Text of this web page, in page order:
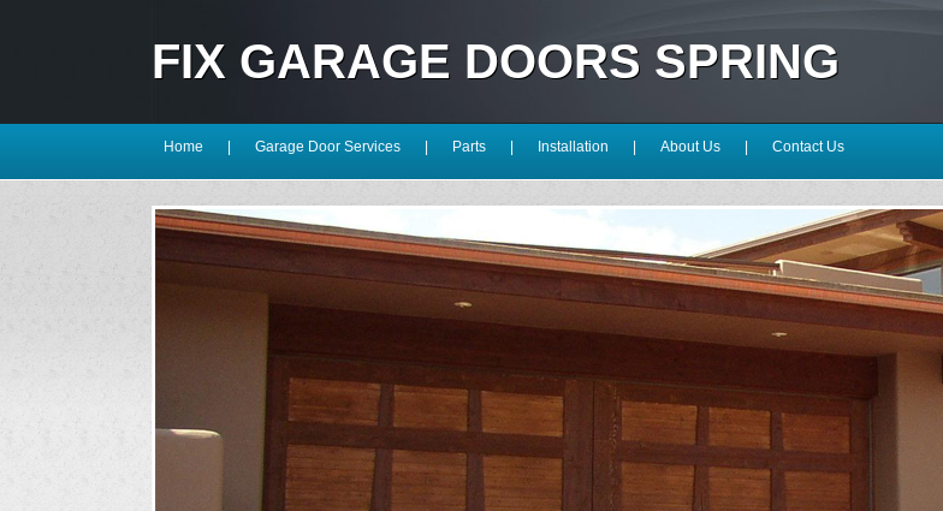
FIX GARAGE DOORS SPRING
Home Garage Door Services Parts Installation About Us Contact Us